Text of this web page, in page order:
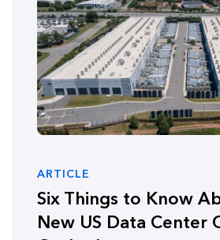
ARTICLE
Six Things to Know
New US Data Center